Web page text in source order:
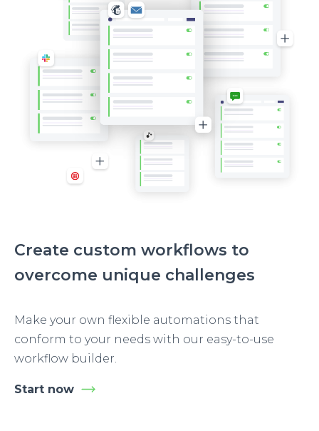
Create custom workflows to
overcome unique challenges
Make your own flexible automations that
conform to your needs with our easy-to-use
workflow builder.
Start now